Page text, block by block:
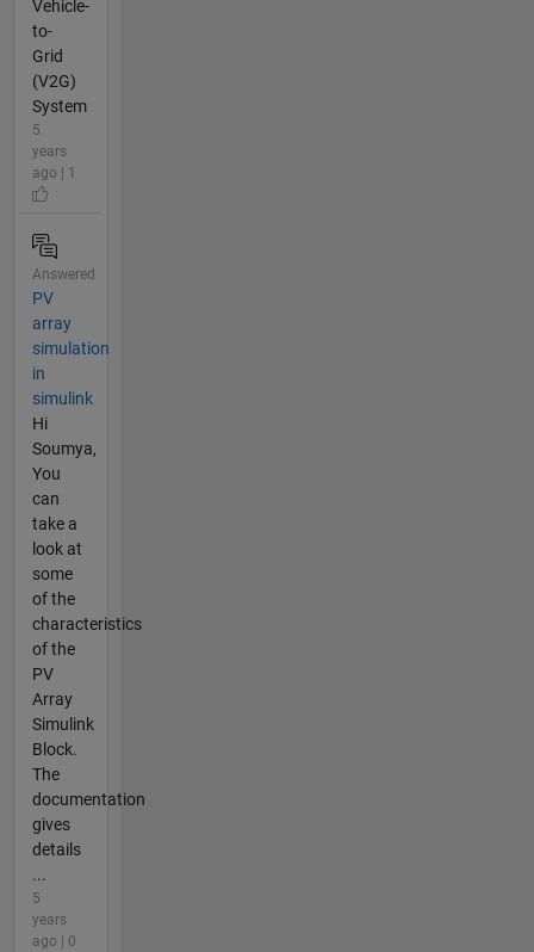
Vehicle-
to-
Grid
(V2G)
System
5
years
ago | 1
Answered
PV
array
simulation
in
simulink
Hi
Soumya,
You
can
take a
look at
some
of the
characteristics
of the
PV
Array
Simulink
Block.
The
documentation
gives
details
...
5
years
ago | 0